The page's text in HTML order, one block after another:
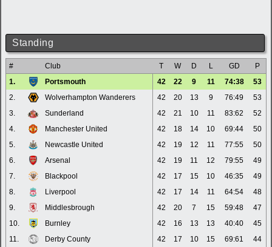
Standing
# Club T W D L GD
P
1.
Portsmouth 42 22 9 11 74:38
53
2.
Wolverhampton Wanderers 42 20 13 9 76:49
53
3.
Sunderland 42 21 10 11 83:62
52
4.
Manchester United 42 18 14 10 69:44
50
5.
Newcastle United 42 19 12 11 77:55
50
6.
Arsenal 42 19 11 12 79:55
49
7.
Blackpool 42 17 15 10 46:35
49
8.
Liverpool 42 17 14 11 64:54
48
9.
Middlesbrough 42 20 7 15 59:48
47
10.
Burnley 42 16 13 13 40:40
45
11.
Derby County 42 17 10 15 69:61
44